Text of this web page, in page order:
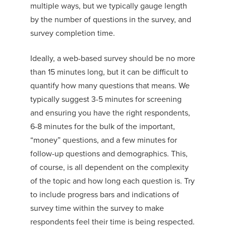
multiple ways, but we typically gauge length
by the number of questions in the survey, and
survey completion time.
Ideally, a web-based survey should be no more
than 15 minutes long, but it can be difficult to
quantify how many questions that means. We
typically suggest 3-5 minutes for screening
and ensuring you have the right respondents,
6-8 minutes for the bulk of the important,
“money” questions, and a few minutes for
follow-up questions and demographics. This,
of course, is all dependent on the complexity
of the topic and how long each question is. Try
to include progress bars and indications of
survey time within the survey to make
respondents feel their time is being respected.